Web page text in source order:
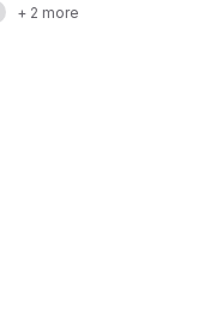
+ 2 more